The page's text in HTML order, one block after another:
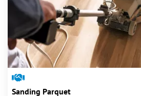
Sanding Parquet